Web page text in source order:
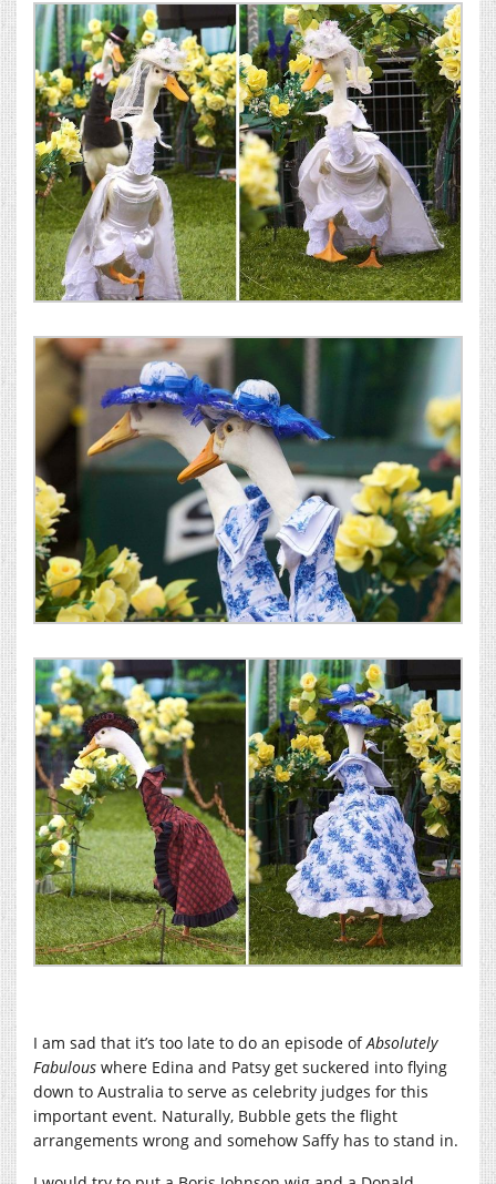
I am sad that it’s too late to do an episode ofAbsolutely
Fabulous where Edina and Patsy get suckered into flying
down to Australia to serve as celebrity judges for this
important event. Naturally, Bubble gets the flight
arrangements wrong and somehow Saffy has to stand in.